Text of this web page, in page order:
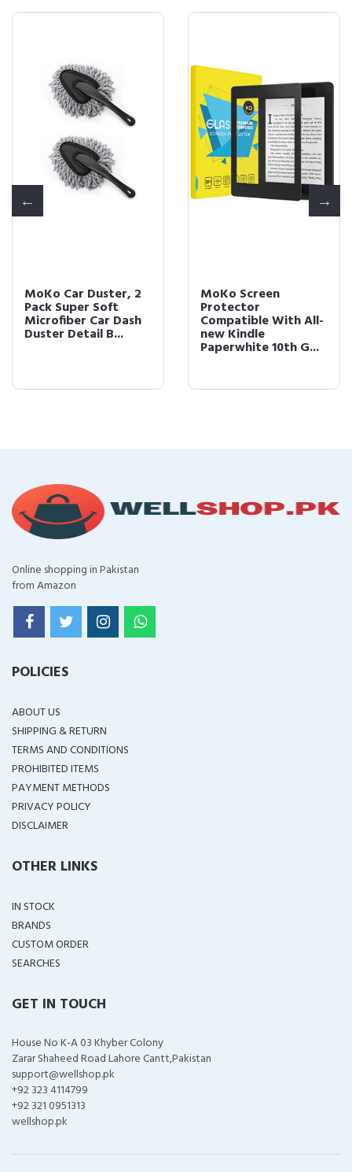
MoKo Car Duster, 2
Pack Super Soft
Microfiber Car Dash
Duster Detail B...
MoKo Screen
Protector
Compatible With All-
new Kindle
Paperwhite 10th G...
Online shopping in Pakistan
from Amazon
POLICIES
ABOUT US
SHIPPING & RETURN
TERMS AND CONDITIONS
PROHIBITED ITEMS
PAYMENT METHODS
PRIVACY POLICY
DISCLAIMER
OTHER LINKS
IN STOCK
BRANDS
CUSTOM ORDER
SEARCHES
GET IN TOUCH
House No K-A 03 Khyber Colony
Zarar Shaheed Road Lahore Cantt,Pakistan
support@wellshop.pk
+92 323 4114799
+92 321 0951313
wellshop.pk